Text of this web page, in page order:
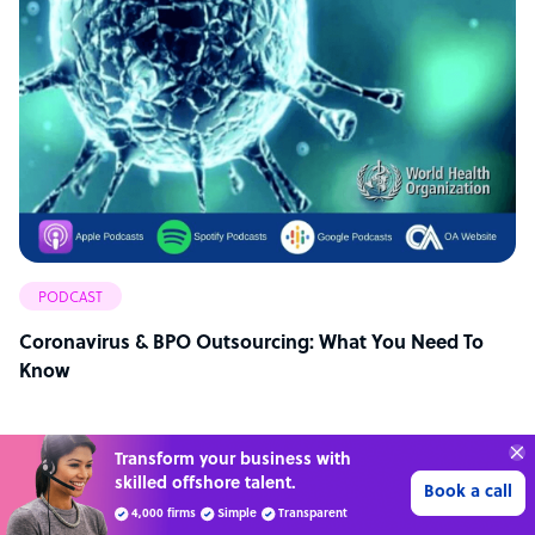
PODCAST
Coronavirus & BPO Outsourcing: What You Need To
Know
Transform your business with
skilled offshore talent.
4,000 firms Simple Transparent
Book a call